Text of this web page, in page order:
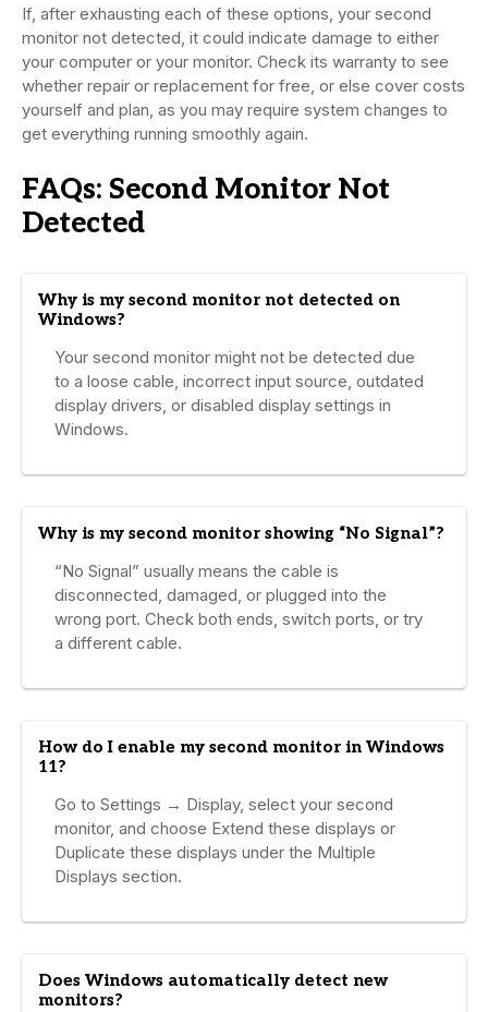
If, after exhausting each of these options, your second
monitor not detected, it could indicate damage to either
your computer or your monitor. Check its warranty to see
whether repair or replacement for free, or else cover costs
yourself and plan, as you may require system changes to
get everything running smoothly again.
FAQs: Second Monitor Not
Detected
Why is my second monitor not detected on
Windows?
Your second monitor might not be detected due
to a loose cable, incorrect input source, outdated
display drivers, or disabled display settings in
Windows.
Why is my second monitor showing “No Signal”?
“No Signal” usually means the cable is
disconnected, damaged, or plugged into the
wrong port. Check both ends, switch ports, or try
a different cable.
How do I enable my second monitor in Windows
11?
Go to Settings → Display, select your second
monitor, and choose Extend these displays or
Duplicate these displays under the Multiple
Displays section.
Does Windows automatically detect new
monitors?